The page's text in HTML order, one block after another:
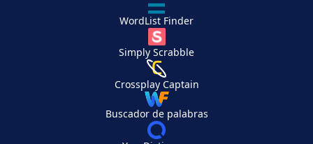
WordList Finder
Simply Scrabble
Crossplay Captain
Buscador de palabras